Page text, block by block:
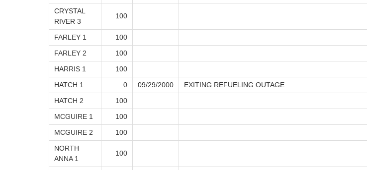
CRYSTAL
RIVER 3
100
FARLEY 1
100
FARLEY 2
100
HARRIS 1
100
HATCH 1
0 09/29/2000
EXITING REFUELING OUTAGE
HATCH 2
100
MCGUIRE 1
100
MCGUIRE 2
100
NORTH
ANNA 1
100